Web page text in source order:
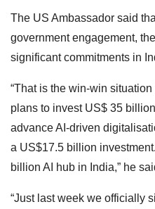
The US Ambassador said
government engagement,
significant commitments in
“That is the win-win
plans to invest US$ 35
advance AI-driven
a US$17.5 billion
billion AI hub in India,” he
“Just last week we officially